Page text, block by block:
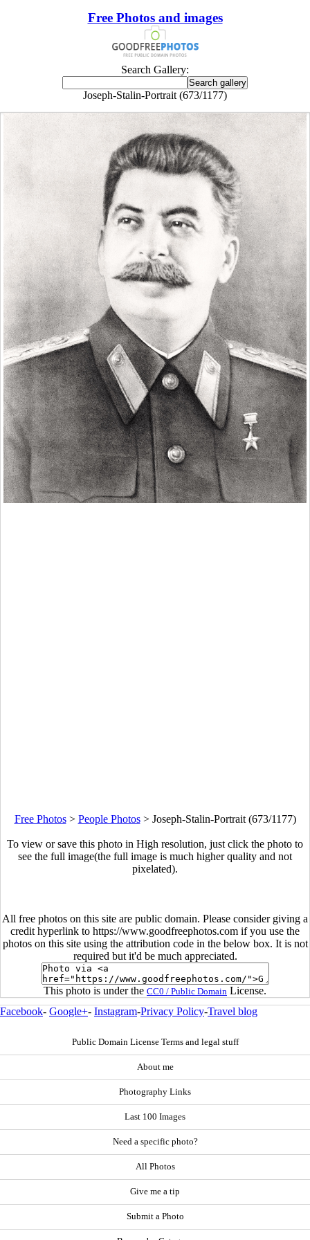
Free Photos and images
Search Gallery:
Joseph-Stalin-Portrait (673/1177)
Free Photos> People Photos> Joseph-Stalin-Portrait (673/1177)
To view or save this photo in High resolution, just click the photo to
see the full image(the full image is much higher quality and not
pixelated).
All free photos on this site are public domain. Please consider giving a
credit hyperlink to https://www.goodfreephotos.com if you use the
photos on this site using the attribution code in the below box. It is not
required but it'd be much appreciated.
This photo is under the CC0 / Public Domain License.
Facebook- Google+- Instagram-Privacy Policy-Travel blog
Public Domain License Terms and legal stuff
About me
Photography Links
Last 100 Images
Need a specific photo?
All Photos
Give me a tip
Submit a Photo